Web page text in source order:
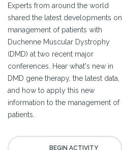
Experts from around the world
shared the latest developments on
management of patients with
Duchenne Muscular Dystrophy
(DMD) at two recent major
conferences. Hear what's new in
DMD gene therapy, the latest data,
and how to apply this new
information to the management of
patients.